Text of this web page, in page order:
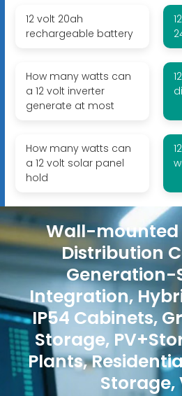
12 volt 20ah
rechargeable battery
How many watts can
a 12 volt inverter
generate at most
How many watts can
a 12 volt solar panel
hold
Wall-mounted
Distribution
Generation-
Integration,
IP54 Cabinets,
Storage,
Plants,
Storage,